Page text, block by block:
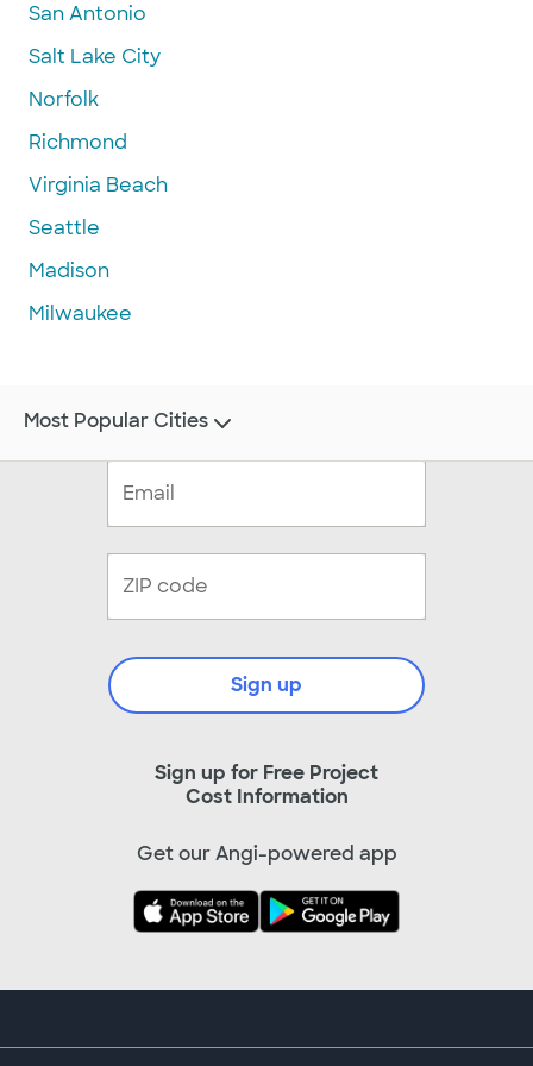
San Antonio
Salt Lake City
Norfolk
Richmond
Virginia Beach
Seattle
Madison
Milwaukee
Sign up for Free Project
Cost Information
Sign up
Get our Angi-powered app
Most Popular Cities